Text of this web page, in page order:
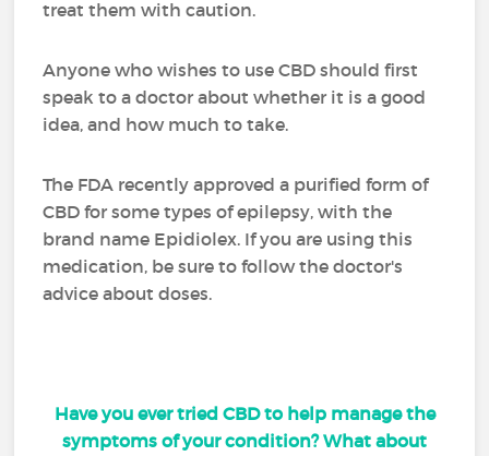
treat them with caution.
Anyone who wishes to use CBD should first
speak to a doctor about whether it is a good
idea, and how much to take.
The FDA recently approved a purified form of
CBD for some types of epilepsy, with the
brand name Epidiolex. If you are using this
medication, be sure to follow the doctor's
advice about doses.
Have you ever tried CBD to help manage the
symptoms of your condition? What about